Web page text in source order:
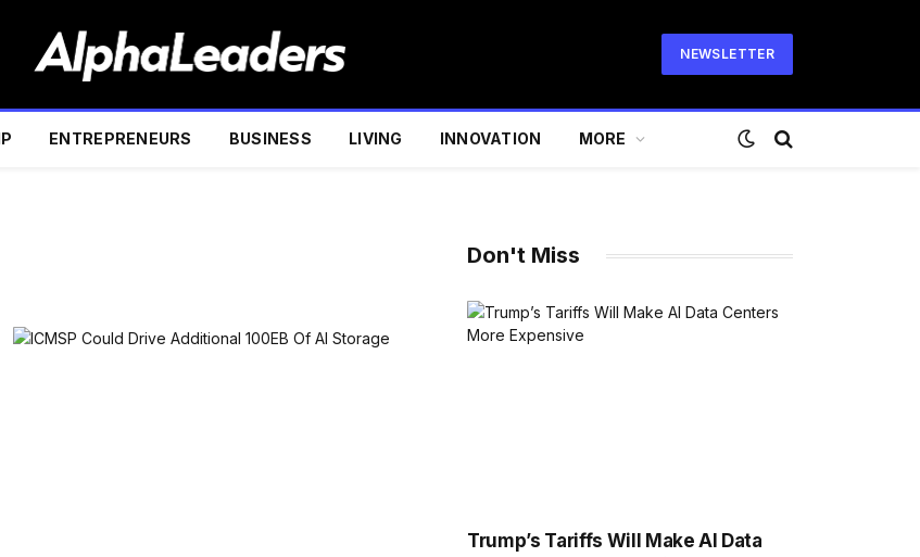
NEWSLETTER
ENTREPRENEURS BUSINESS LIVING INNOVATION MORE
Don't Miss
Trump’s Tariffs Will Make AI Data